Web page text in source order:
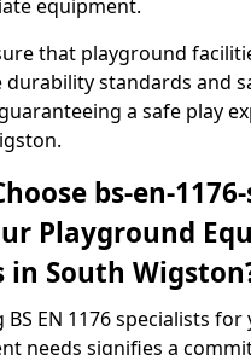
equipment.
that playground
durability standards and
a safe play
bs-en-
Playground
in South
BS EN 1176 specialists
needs signifies a